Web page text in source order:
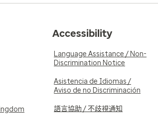
Accessibility
Language Assistance / Non-
Discrimination Notice
Asistencia de Idiomas /
Aviso de no Discriminación
語言協助 / 不歧視通知